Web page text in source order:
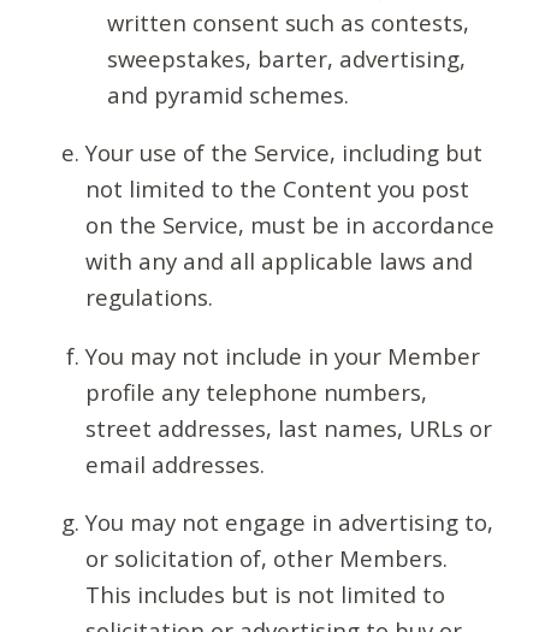
written consent such as contests,
sweepstakes, barter, advertising,
and pyramid schemes.
Your use of the Service, including but
not limited to the Content you post
on the Service, must be in accordance
with any and all applicable laws and
regulations.
You may not include in your Member
profile any telephone numbers,
street addresses, last names, URLs or
email addresses.
You may not engage in advertising to,
or solicitation of, other Members.
This includes but is not limited to